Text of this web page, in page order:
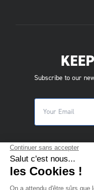
KEEP
Subscribe to our